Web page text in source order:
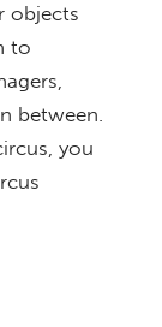
objects
to
between.
you